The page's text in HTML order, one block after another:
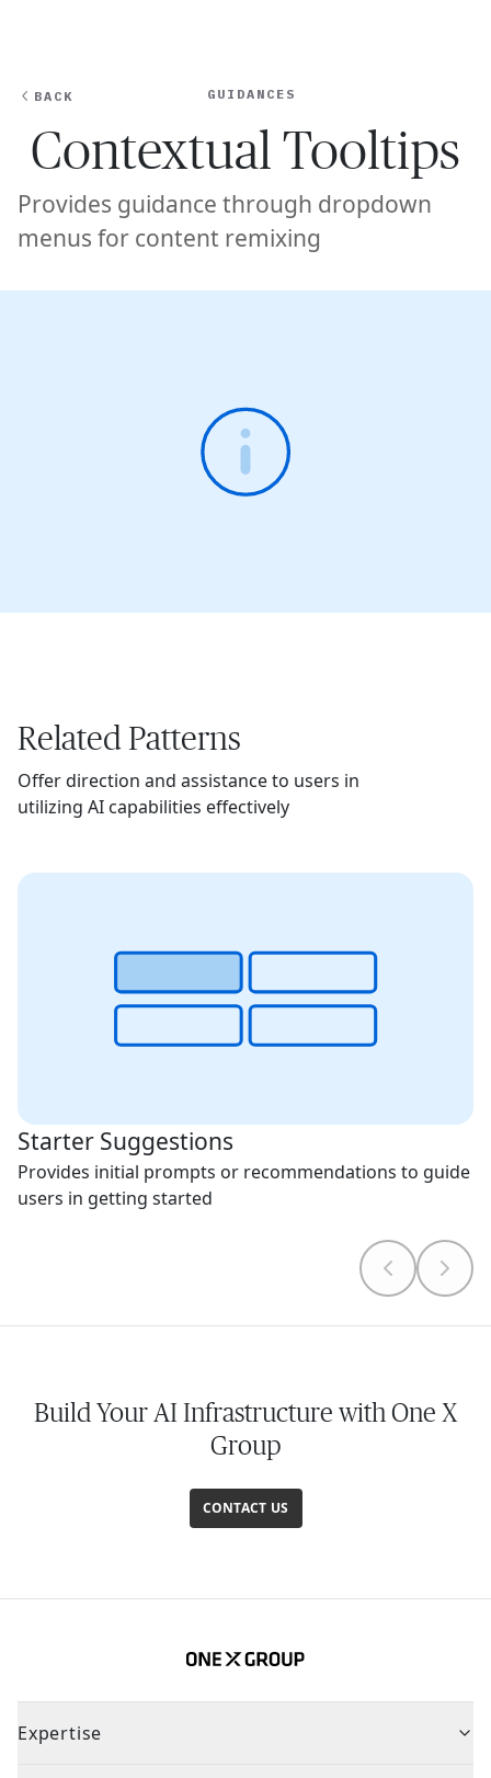
BACK GUIDANCES
Contextual Tooltips
Provides guidance through dropdown
menus for content remixing
Related Patterns
Offer direction and assistance to users in
utilizing AI capabilities effectively
Starter Suggestions
Provides initial prompts or recommendations to guide
users in getting started
Build Your AI Infrastructure with One X
Group
CONTACT US
Expertise